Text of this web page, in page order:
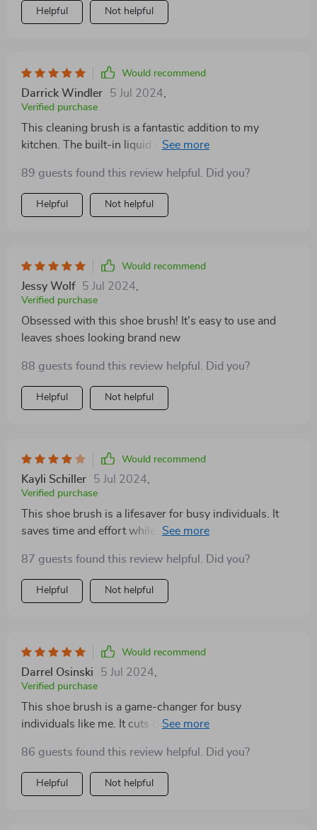
Helpful Not helpful
Would recommend
Darrick Windler 5 Jul 2024
Verified purchase
This cleaning brush is a fantastic addition to my
kitchen. The built-in liquid dispenser saves so much
portable, perfect for my tiny apartment. The bristles
are sturdy and get the job done without scratching
surfaces. I use it for everything from dishes to
much easier. I’ve even started using it in the bathroom.
Great product!
89 guests found this review helpful. Did you?
Helpful Not helpful
Would recommend
Jessy Wolf 5 Jul 2024
Verified purchase
Obsessed with this shoe brush! It's easy to use and
leaves shoes looking brand new
88 guests found this review helpful. Did you?
Helpful Not helpful
Would recommend
Kayli Schiller 5 Jul 2024
Verified purchase
This shoe brush is a lifesaver for busy individuals. It
saves time and effort while keeping shoes looking
87 guests found this review helpful. Did you?
Helpful Not helpful
Would recommend
Darrel Osinski 5 Jul 2024
Verified purchase
This shoe brush is a game-changer for busy
individuals like me. It cuts down on shoe cleaning time
86 guests found this review helpful. Did you?
Helpful Not helpful